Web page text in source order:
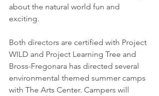
about the natural world fun and
exciting.
Both directors are certified with Project
WILD and Project Learning Tree and
Bross-Fregonara has directed several
environmental themed summer camps
with The Arts Center. Campers will